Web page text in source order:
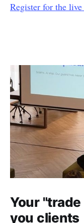
Register for the
Your
you clients